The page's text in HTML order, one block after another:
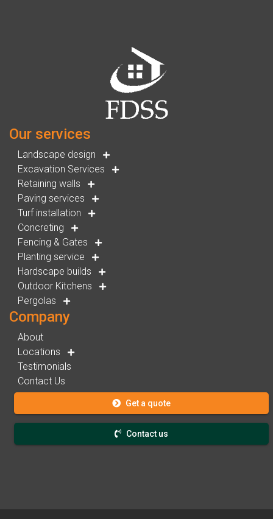
Our services
Landscape design
Excavation Services
Retaining walls
Paving services
Turf installation
Concreting
Fencing & Gates
Planting service
Hardscape builds
Outdoor Kitchens
Pergolas
Company
About
Locations
Testimonials
Contact Us
Get a quote
Contact us